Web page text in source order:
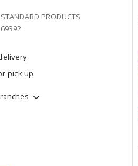
STANDARD PRODUCTS
69392
pick up